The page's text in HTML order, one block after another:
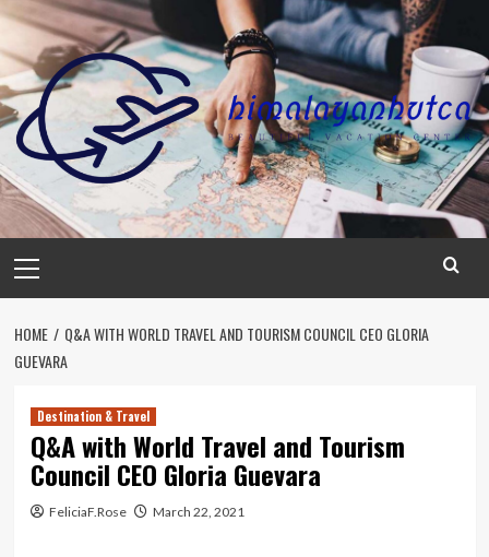
Skip
content
Menu
HOME
Q&A WITH WORLD TRAVEL AND TOURISM COUNCIL CEO GLORIA
GUEVARA
Destination & Travel
Q&A with World Travel and Tourism
Council CEO Gloria Guevara
FeliciaF.Rose March 22, 2021